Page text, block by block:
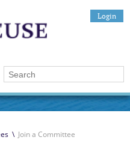
Login
\ Join a Committee